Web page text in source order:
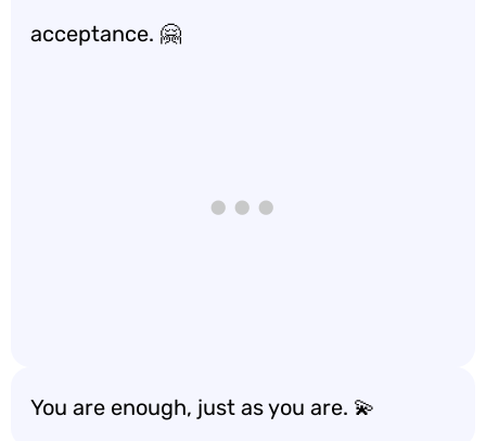
acceptance. 🤗
You are enough, just as you are. 💫